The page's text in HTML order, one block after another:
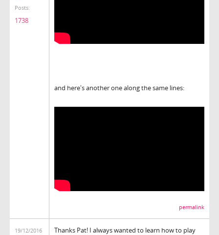
Posts:
1738
and here's another one along the same lines:
permalink
19/12/2016
Thanks Pat! I always wanted to learn how to play